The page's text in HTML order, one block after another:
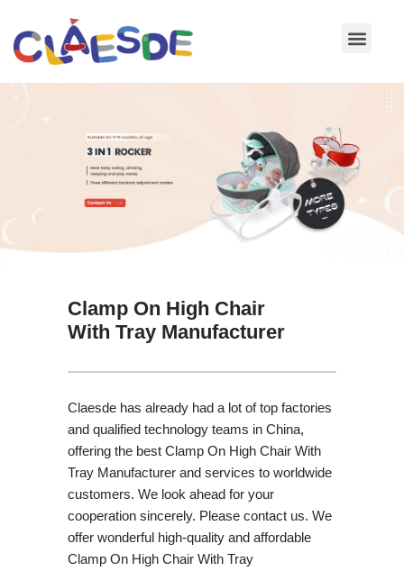
Skip
Clamp On High Chair
With Tray Manufacturer
Claesde has already had a lot of top factories
and qualified technology teams in China,
offering the best Clamp On High Chair With
Tray Manufacturer and services to worldwide
customers. We look ahead for your
cooperation sincerely. Please contact us. We
offer wonderful high-quality and affordable
Clamp On High Chair With Tray